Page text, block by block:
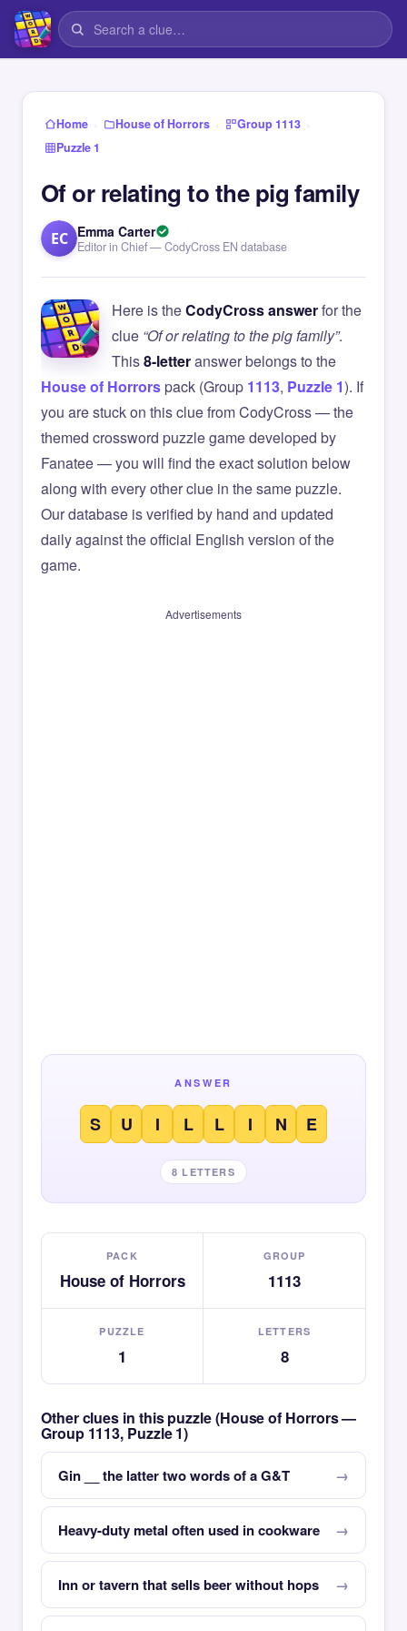
Home › House of Horrors › Group 1113 ›
Puzzle 1
Of or relating to the pig family
EC Emma Carter
Editor in Chief — CodyCross EN database
Here is theCodyCross answerfor the
clue “Of or relating to the pig family”.
This8-letteranswer belongs to the
House of Horrorspack (Group 1113, Puzzle 1). If
you are stuck on this clue from CodyCross — the
themed crossword puzzle game developed by
Fanatee — you will find the exact solution below
along with every other clue in the same puzzle.
Our database is verified by hand and updated
daily against the official English version of the
game.
Advertisements
ANSWER
S U I L L I N E
8 LETTERS
PACK
House of Horrors
GROUP
1113
PUZZLE
1
LETTERS
8
Other clues in this puzzle (House of Horrors —
Group 1113, Puzzle 1)
Gin __ the latter two words of a G&T
Heavy-duty metal often used in cookware
Inn or tavern that sells beer without hops